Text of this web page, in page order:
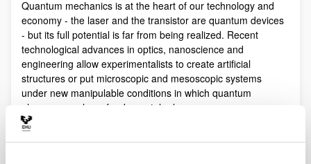
Quantum mechanics is at the heart of our technology and
economy - the laser and the transistor are quantum devices
- but its full potential is far from being realized. Recent
technological advances in optics, nanoscience and
engineering allow experimentalists to create artificial
structures or put microscopic and mesoscopic systems
under new manipulable conditions in which quantum
phenomena play a fundamental role.
Quantum technologies exploit these effects with practical
purposes. The objective of Quantum Science is to discover,